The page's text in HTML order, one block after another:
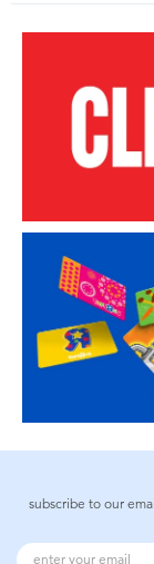
subscribe to our